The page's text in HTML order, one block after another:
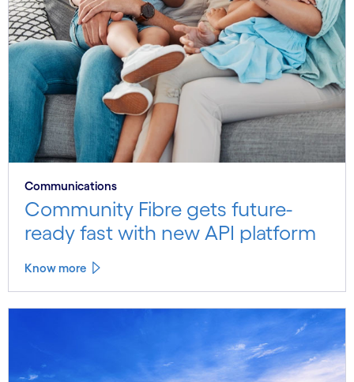
Communications
Community Fibre gets future-
ready fast with new API platform
Know more